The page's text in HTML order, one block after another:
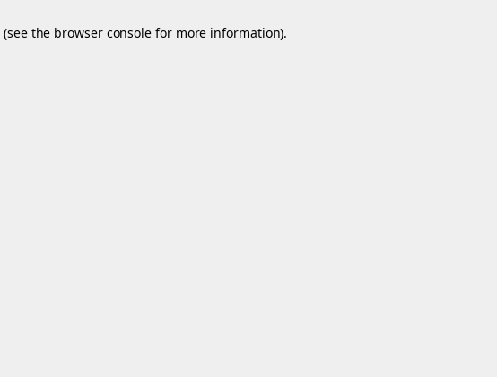
(see the browser console for more information).